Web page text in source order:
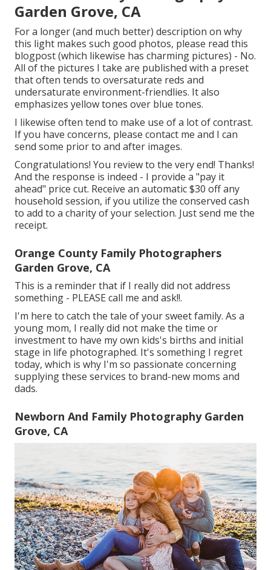
Garden Grove, CA
For a longer (and much better) description on why
this light makes such good photos, please read this
blogpost (which likewise has charming pictures) - No.
All of the pictures I take are published with a preset
that often tends to oversaturate reds and
undersaturate environment-friendlies. It also
emphasizes yellow tones over blue tones.
I likewise often tend to make use of a lot of contrast.
If you have concerns, please contact me and I can
send some prior to and after images.
Congratulations! You review to the very end! Thanks!
And the response is indeed - I provide a "pay it
ahead" price cut. Receive an automatic $30 off any
household session, if you utilize the conserved cash
to add to a charity of your selection. Just send me the
receipt.
Orange County Family Photographers
Garden Grove, CA
This is a reminder that if I really did not address
something - PLEASE call me and ask!!.
I'm here to catch the tale of your sweet family. As a
young mom, I really did not make the time or
investment to have my own kids's births and initial
stage in life photographed. It's something I regret
today, which is why I'm so passionate concerning
supplying these services to brand-new moms and
dads.
Newborn And Family Photography Garden
Grove, CA